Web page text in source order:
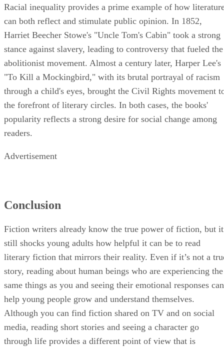
Racial inequality provides a prime example of how
can both reflect and stimulate public opinion. In 1852,
Harriet Beecher Stowe's "Uncle Tom's Cabin" took a strong
stance against slavery, leading to controversy that fueled the
abolitionist movement. Almost a century later, Harper Lee's
"To Kill a Mockingbird," with its brutal portrayal of racism
through a child's eyes, brought the Civil Rights movement
the forefront of literary circles. In both cases, the books'
popularity reflects a strong desire for social change among
readers.
Advertisement
Conclusion
Fiction writers already know the true power of fiction, but it
still shocks young adults how helpful it can be to read
literary fiction that mirrors their reality. Even if it’s not a
story, reading about human beings who are experiencing the
same things as you and seeing their emotional responses can
help young people grow and understand themselves.
Although you can find fiction shared on TV and on social
media, reading short stories and seeing a character go
through life provides a different point of view that is